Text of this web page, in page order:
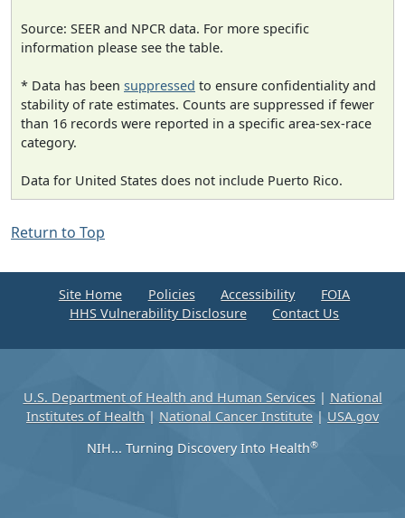
Source: SEER and NPCR data. For more specific
information please see the table.
* Data has been suppressed to ensure confidentiality and
stability of rate estimates. Counts are suppressed if fewer
than 16 records were reported in a specific area-sex-race
category.
Data for United States does not include Puerto Rico.
Return to Top
Site Home Policies Accessibility
FOIA
HHS Vulnerability Disclosure
Contact Us
U.S. Department of Health and Human Services| National
Institutes of Health | National Cancer Institute | USA.gov
NIH... Turning Discovery Into Health®